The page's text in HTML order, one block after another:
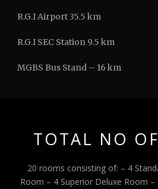
R.G.I Airport 35.5 km
R.G.I SEC Station 9.5 km
MGBS Bus Stand – 16 km
TOTAL NO
20 rooms consisting of: – 4
Room – 4 Superior Deluxe Room –